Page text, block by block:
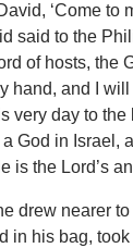
‘Come to
said to the
of hosts, the
hand, and I
very day to
God in Israel,
is the Lord’s
drew nearer
in his bag,